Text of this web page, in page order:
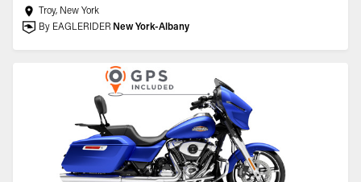
Troy, New York
By EAGLERIDER New York-Albany